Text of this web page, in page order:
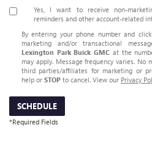
Yes, I want to receive
reminders and other account‑related
By entering your phone number and
marketing and/or transactional
Lexington Park Buick GMC at the
may apply. Message frequency varies.
third parties/affiliates for marketing or
help or STOP to cancel. View our Privacy
SCHEDULE
*Required Fields